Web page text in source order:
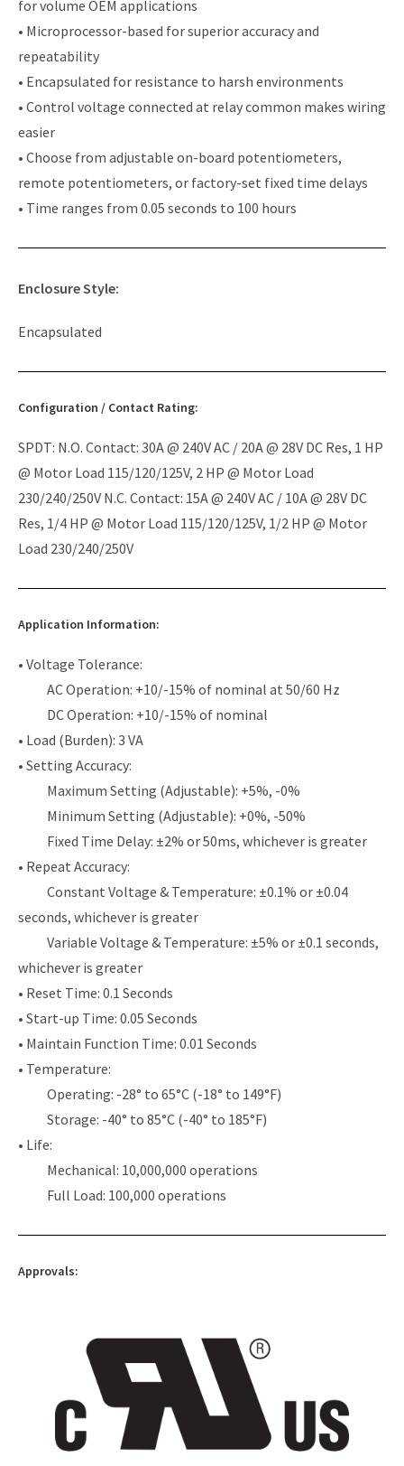
for volume OEM applications
• Microprocessor-based for superior accuracy and
repeatability
• Encapsulated for resistance to harsh environments
• Control voltage connected at relay common makes wiring
easier
• Choose from adjustable on-board potentiometers,
remote potentiometers, or factory-set fixed time delays
• Time ranges from 0.05 seconds to 100 hours
Enclosure Style:
Encapsulated
Configuration / Contact Rating:
SPDT: N.O. Contact: 30A @ 240V AC / 20A @ 28V DC Res, 1 HP
@ Motor Load 115/120/125V, 2 HP @ Motor Load
230/240/250V N.C. Contact: 15A @ 240V AC / 10A @ 28V DC
Res, 1/4 HP @ Motor Load 115/120/125V, 1/2 HP @ Motor
Load 230/240/250V
Application Information:
• Voltage Tolerance:
AC Operation: +10/-15% of nominal at 50/60 Hz
DC Operation: +10/-15% of nominal
• Load (Burden): 3 VA
• Setting Accuracy:
Maximum Setting (Adjustable): +5%, -0%
Minimum Setting (Adjustable): +0%, -50%
Fixed Time Delay: ±2% or 50ms, whichever is greater
• Repeat Accuracy:
Constant Voltage & Temperature: ±0.1% or ±0.04
seconds, whichever is greater
Variable Voltage & Temperature: ±5% or ±0.1 seconds,
whichever is greater
• Reset Time: 0.1 Seconds
• Start-up Time: 0.05 Seconds
• Maintain Function Time: 0.01 Seconds
• Temperature:
Operating: -28° to 65°C (-18° to 149°F)
Storage: -40° to 85°C (-40° to 185°F)
• Life:
Mechanical: 10,000,000 operations
Full Load: 100,000 operations
Approvals: